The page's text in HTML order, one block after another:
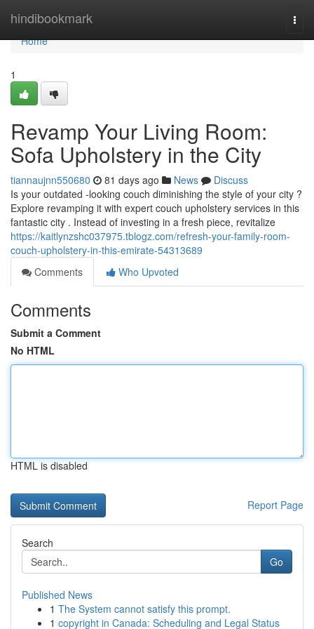
hindibookmark
Home
Home
1
Revamp Your Living Room:
Sofa Upholstery in the City
tiannaujnn550680 81 days ago News
Discuss
Is your outdated -looking couch diminishing the style of your city ?
Explore revamping it with expert couch upholstery services in this
fantastic city . Instead of investing in a fresh piece, revitalize
https://kaitlynzshc037975.tblogz.com/refresh-your-family-room-
couch-upholstery-in-this-emirate-54313689
Comments
Who Upvoted
Comments
Submit a Comment
No HTML
HTML is disabled
Report Page
Search
Go
Published News
1 The System cannot satisfy this prompt.
1 copyright in Canada: Scheduling and Legal Status